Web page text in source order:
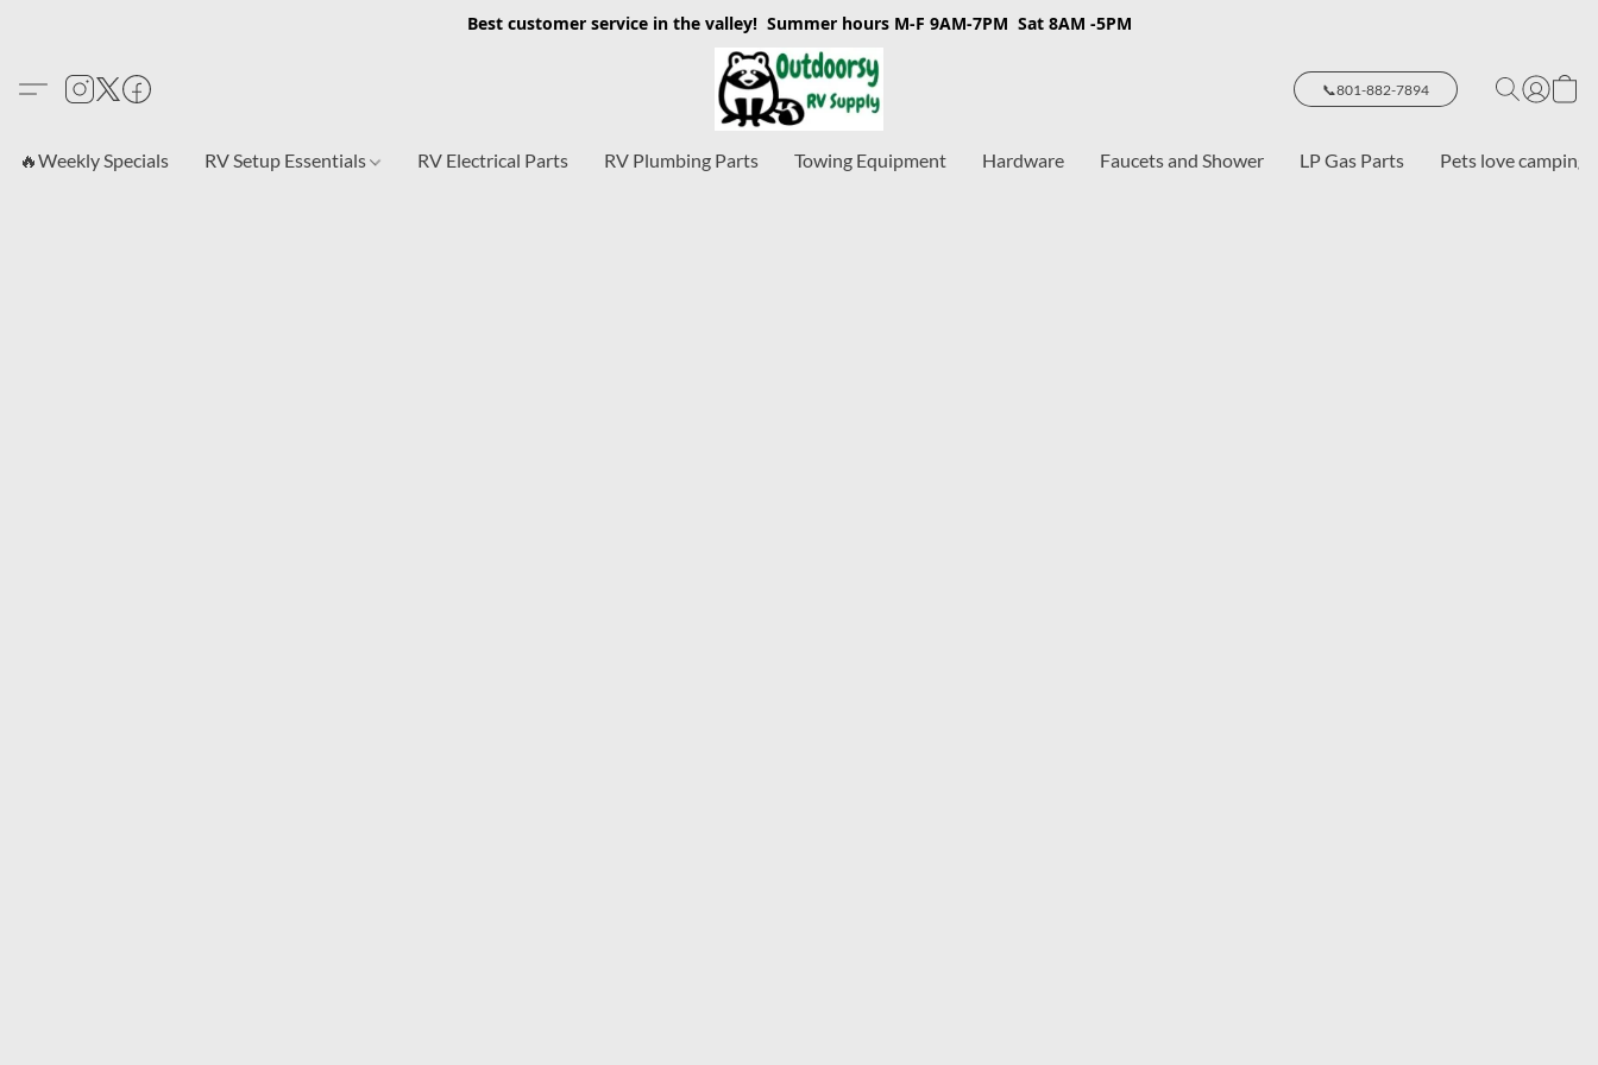
Best customer service in the valley! Summer hours M-F 9AM-7PM Sat 8AM -5PM
📞801-882-7894
🔥Weekly Specials RV Setup Essentials RV Electrical Parts RV Plumbing Parts Towing Equipment Hardware Faucets and Shower LP Gas Parts Pets love camping